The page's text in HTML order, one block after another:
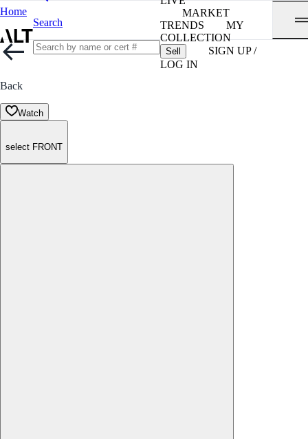
Home
Search
MARKET
TRENDS
MY
COLLECTION
Sell
SIGN UP /
LOG IN
Back
Watch
select FRONT